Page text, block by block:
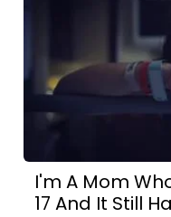
I'm A Mom
17 And It Still